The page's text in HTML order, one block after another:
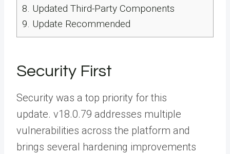
8. Updated Third-Party Components
9. Update Recommended
Security First
Security was a top priority for this
update. v18.0.79 addresses multiple
vulnerabilities across the platform and
brings several hardening improvements